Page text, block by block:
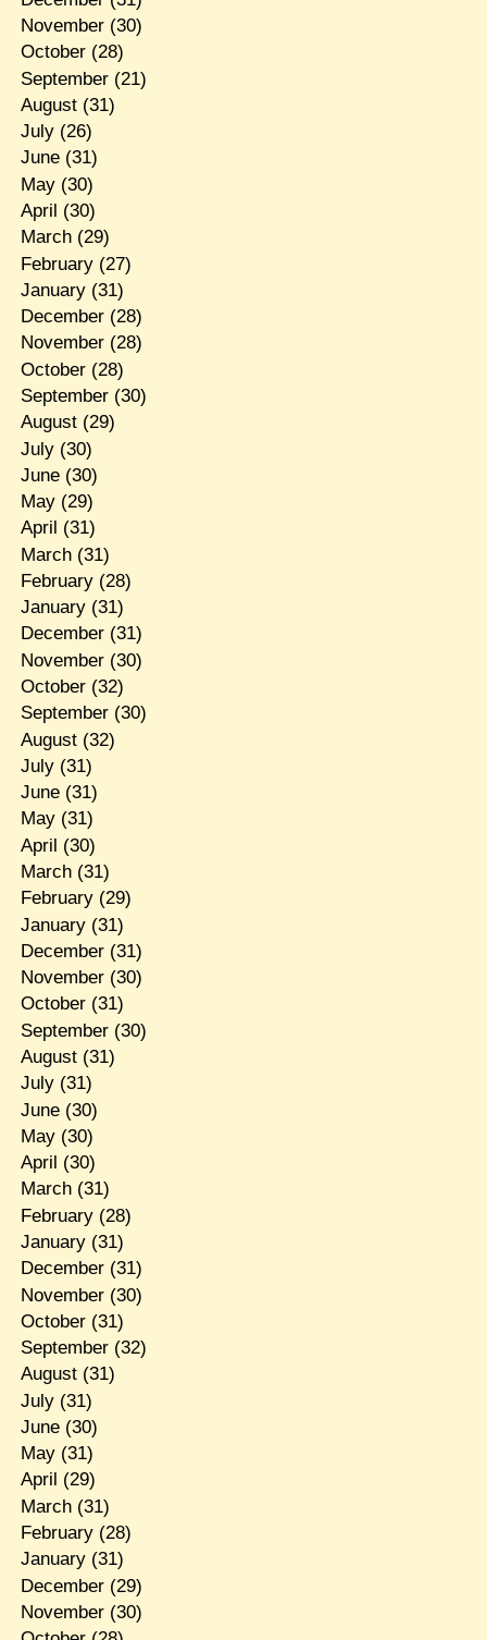
November(30)
October(28)
September(21)
August(31)
July(26)
June(31)
May(30)
April (30)
March(29)
February(27)
January(31)
December(28)
November(28)
October(28)
September(30)
August(29)
July(30)
June(30)
May(29)
April (31)
March(31)
February(28)
January(31)
December(31)
November(30)
October(32)
September(30)
August(32)
July(31)
June(31)
May(31)
April (30)
March(31)
February(29)
January(31)
December(31)
November(30)
October(31)
September(30)
August(31)
July(31)
June(30)
May(30)
April (30)
March(31)
February(28)
January(31)
December(31)
November(30)
October(31)
September(32)
August(31)
July(31)
June(30)
May(31)
April (29)
March(31)
February(28)
January(31)
December(29)
November(30)